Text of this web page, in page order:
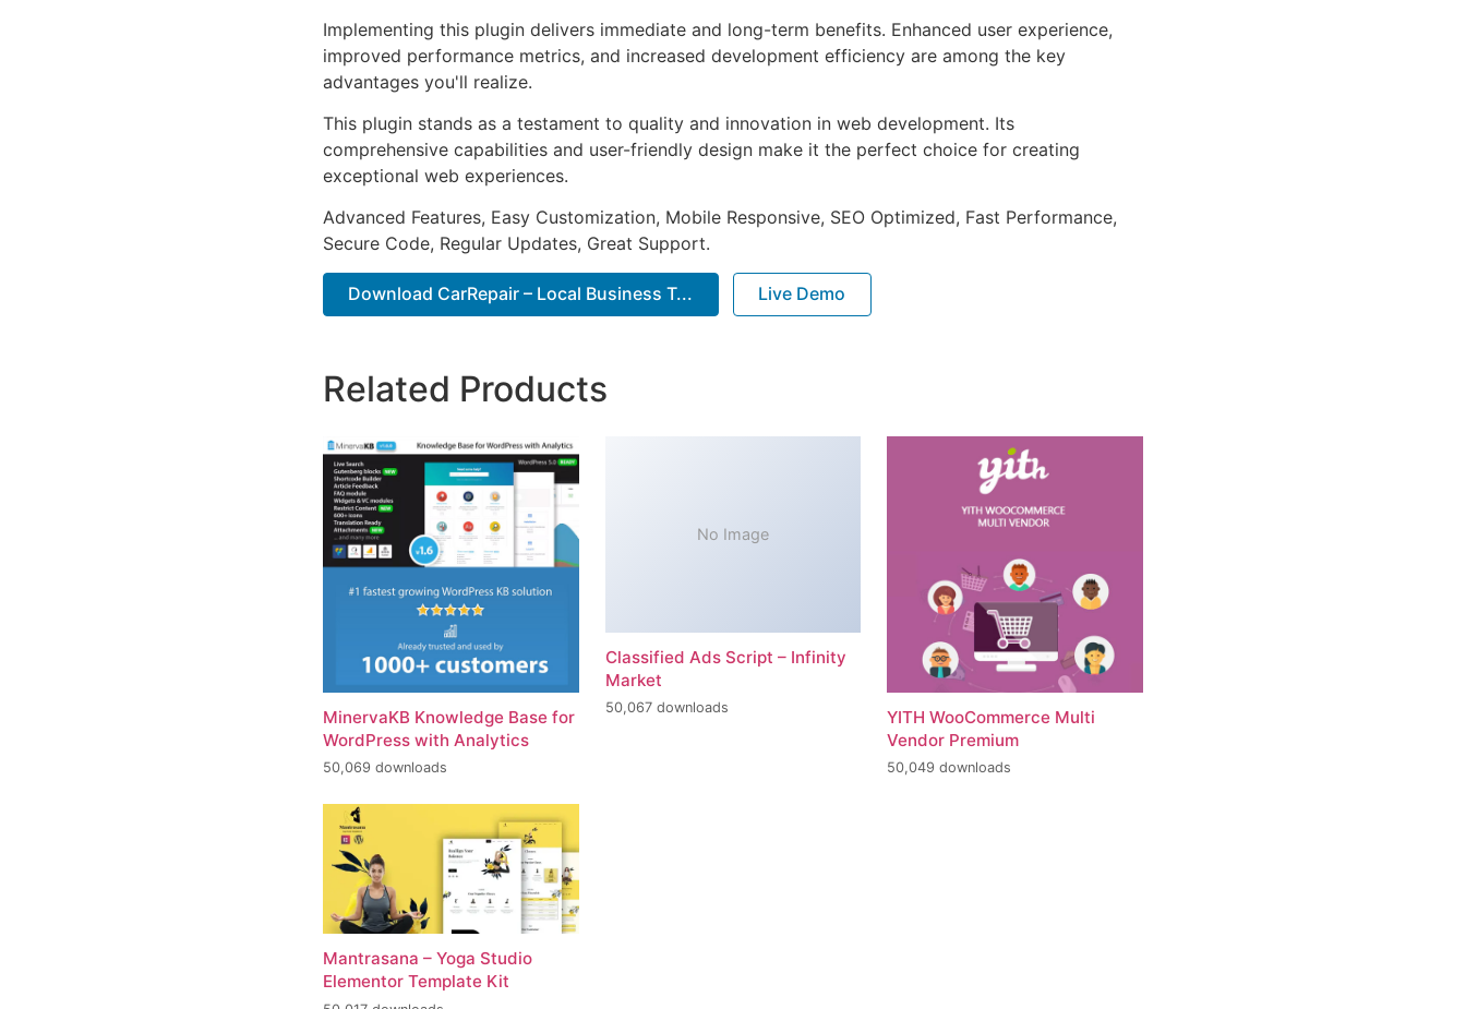
Implementing this plugin delivers immediate and long-term benefits. Enhanced user experience,
improved performance metrics, and increased development efficiency are among the key
advantages you'll realize.
This plugin stands as a testament to quality and innovation in web development. Its
comprehensive capabilities and user-friendly design make it the perfect choice for creating
exceptional web experiences.
Advanced Features, Easy Customization, Mobile Responsive, SEO Optimized, Fast Performance,
Secure Code, Regular Updates, Great Support.
Download CarRepair – Local Business T... Live Demo
Related Products
MinervaKB Knowledge Base for
WordPress with Analytics
50,069 downloads
No Image
Classified Ads Script – Infinity
Market
50,067 downloads
YITH WooCommerce Multi
Vendor Premium
50,049 downloads
Mantrasana – Yoga Studio
Elementor Template Kit